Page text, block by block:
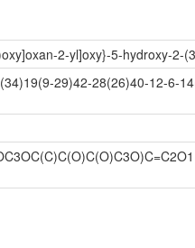
2-yl]oxy}-5-hydroxy-
29)42-28(26)40-12-6-